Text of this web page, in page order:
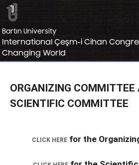
Bartın University
International Çeşm-i Cihan
Changing World
ORGANIZING COMMITTEE
SCIENTIFIC COMMITTEE
CLICK HEREfor the